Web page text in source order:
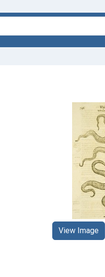
View Image